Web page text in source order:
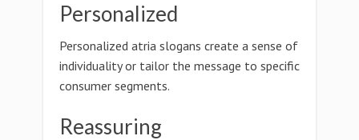
Personalized
Personalized atria slogans create a sense of
individuality or tailor the message to specific
consumer segments.
Reassuring